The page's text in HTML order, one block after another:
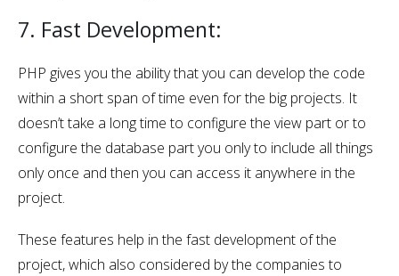
7. Fast Development:
PHP gives you the ability that you can develop the code
within a short span of time even for the big projects. It
doesn’t take a long time to configure the view part or to
configure the database part you only to include all things
only once and then you can access it anywhere in the
project.
These features help in the fast development of the
project, which also considered by the companies to